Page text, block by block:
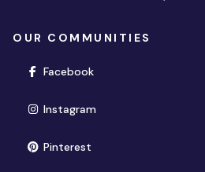
OUR COMMUNITIES
Facebook(opens in new window)
Instagram(opens in new
Pinterest(opens in new window)